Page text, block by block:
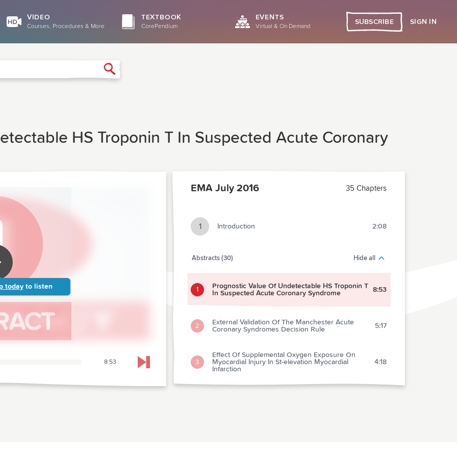
VIDEO
Courses, Procedures & More
TEXTBOOK
CorePendium
EVENTS
Virtual & On Demand
SUBSCRIBE SIGN IN
HS Troponin T In Suspected Acute Coronary
today to listen
8:53 Skip to next chapter
EMA July 2016 35 Chapters
1 Introduction 2:08
Abstracts (30) Hide all
1
Prognostic Value Of Undetectable HS Troponin T
In Suspected Acute Coronary Syndrome
8:53
2
External Validation Of The Manchester Acute
Coronary Syndromes Decision Rule
5:17
3
Effect Of Supplemental Oxygen Exposure On
Myocardial Injury In St-elevation Myocardial
Infarction
4:18